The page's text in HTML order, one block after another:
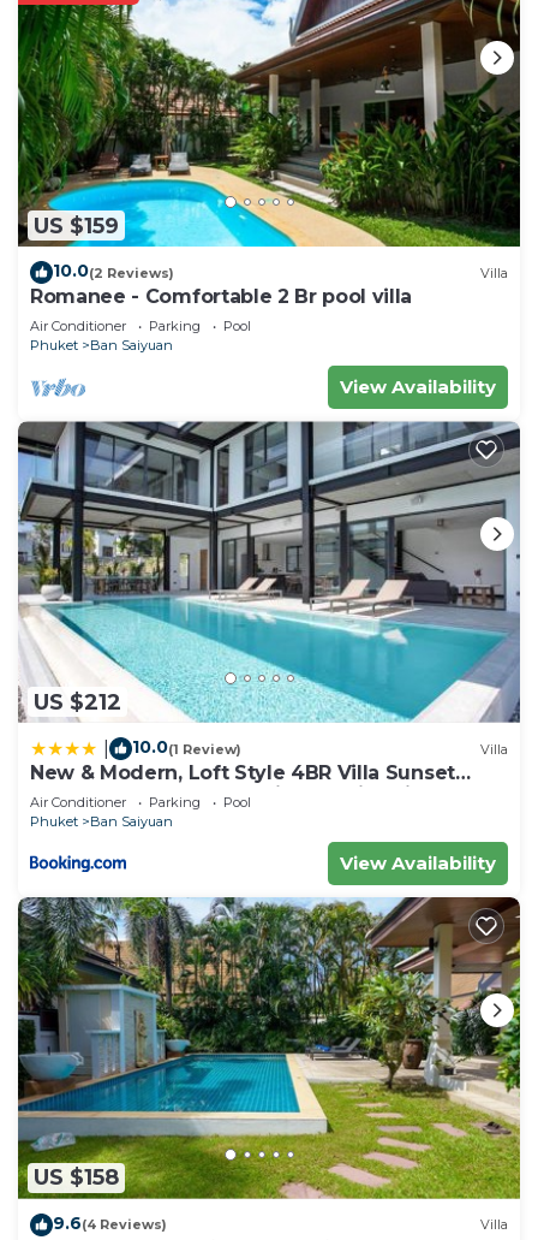
US $159
10.0(2 Reviews) Villa
Romanee - Comfortable 2 Br pool villa
Air Conditioner Parking
Pool
Phuket
Ban Saiyuan
View Availability
US $212
10.0(1 Review) Villa
New & Modern, Loft Style 4BR Villa Sunset
Garden 3, 12m Salt Pool, just 10min drive
Naiharn Beach
Air Conditioner Parking
Pool
Phuket
Ban Saiyuan
View Availability
US $158
9.6(4 Reviews) Villa